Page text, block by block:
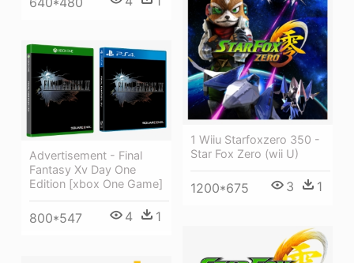
1 Wiiu Starfoxzero 350 -
Star Fox Zero (wii U)
1200*675 3 1
Advertisement - Final
Fantasy Xv Day One
Edition [xbox One Game]
800*547 4 1